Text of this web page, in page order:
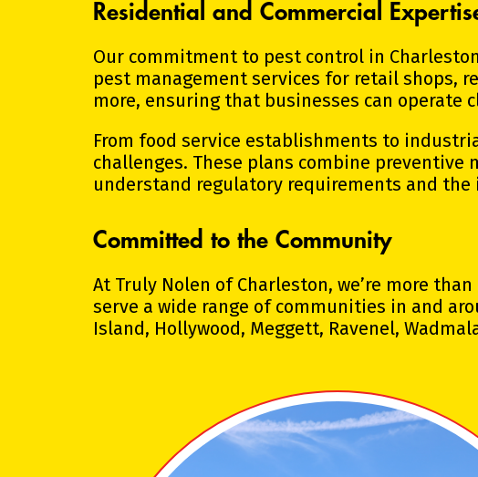
Residential and Commercial
Our commitment to pest control in
pest management services for retail shops,
more, ensuring that businesses can
From food service establishments to
challenges. These plans combine
understand regulatory requirements and
Committed to the Community
At Truly Nolen of Charleston, we’re more
serve a wide range of communities in and
Island, Hollywood, Meggett, Ravenel,